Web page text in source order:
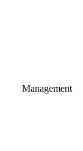
Management